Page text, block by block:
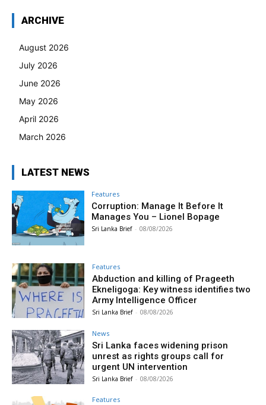
ARCHIVE
August 2026
July 2026
June 2026
May 2026
April 2026
March 2026
LATEST NEWS
Features
Corruption: Manage It Before It
Manages You – Lionel Bopage
Sri Lanka Brief - 08/08/2026
Features
Abduction and killing of Prageeth
Ekneligoga: Key witness identifies two
Army Intelligence Officer
Sri Lanka Brief - 08/08/2026
News
Sri Lanka faces widening prison
unrest as rights groups call for
urgent UN intervention
Sri Lanka Brief - 08/08/2026
Features